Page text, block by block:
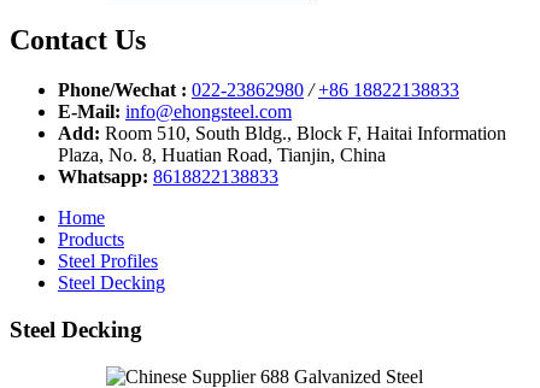
Contact Us
Phone/Wechat : 022-23862980 / +86 18822138833
E-Mail: info@ehongsteel.com
Add: Room 510, South Bldg., Block F, Haitai Information
Plaza, No. 8, Huatian Road, Tianjin, China
Whatsapp: 8618822138833
Home
Products
Steel Profiles
Steel Decking
Steel Decking